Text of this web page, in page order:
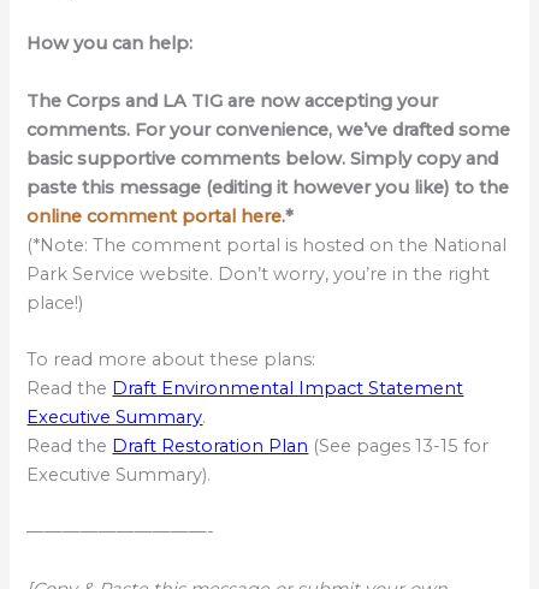
How you can help:
The Corps and LA TIG are now accepting your
comments. For your convenience, we’ve drafted some
basic supportive comments below. Simply copy and
paste this message (editing it however you like) to the
online comment portal here.*
(*Note: The comment portal is hosted on the National
Park Service website. Don’t worry, you’re in the right
place!)
To read more about these plans:
Read the Draft Environmental Impact Statement
Executive Summary.
Read the Draft Restoration Plan (See pages 13-15 for
Executive Summary).
——————————-